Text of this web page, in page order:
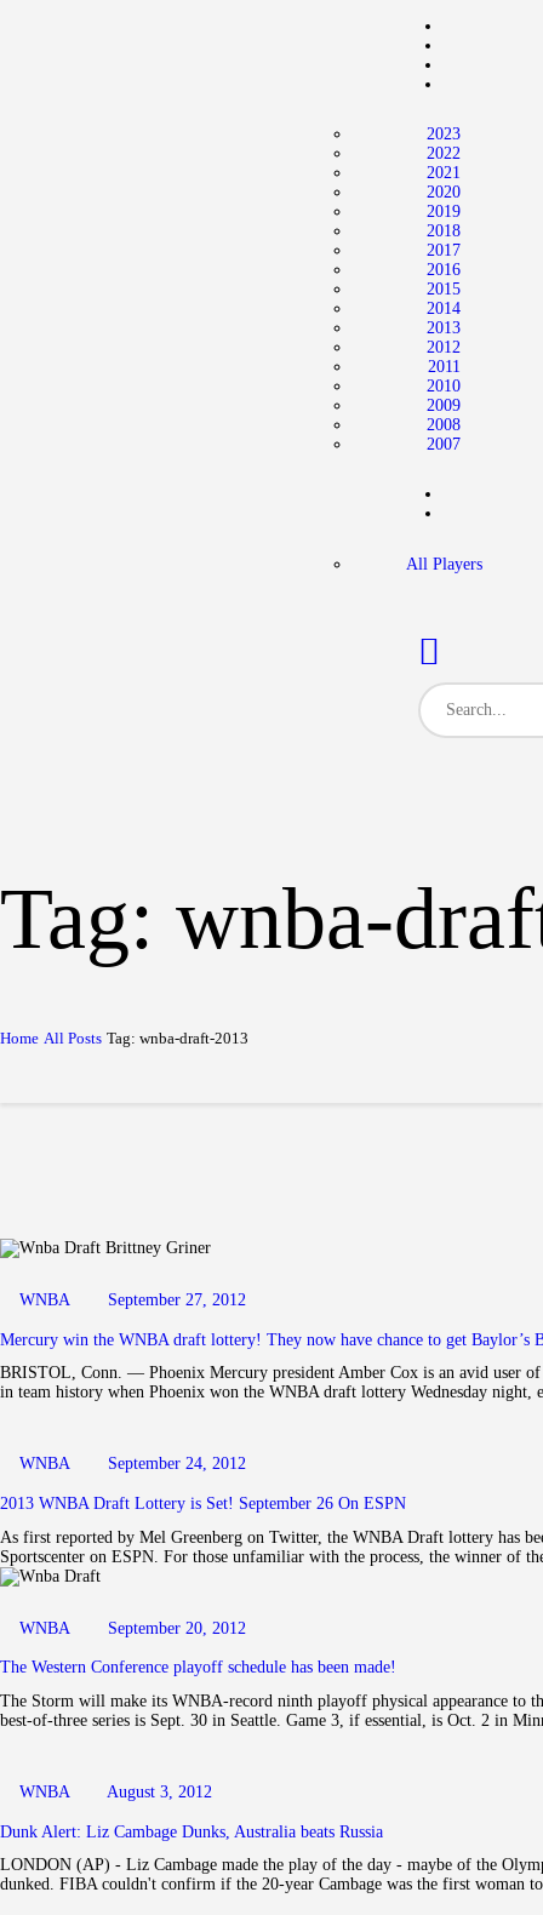
2023
2022
2021
2020
2019
2018
2017
2016
2015
2014
2013
2012
2011
2010
2009
2008
2007
All Players
Tag: wnba-
Home All Posts Tag: wnba-draft-2013
WNBA September 27, 2012
Mercury win the WNBA draft lottery! They now have chance to get
BRISTOL, Conn. — Phoenix Mercury president Amber Cox is an avid user of
in team history when Phoenix won the WNBA draft lottery Wednesday
WNBA September 24, 2012
2013 WNBA Draft Lottery is Set! September 26 On ESPN
As first reported by Mel Greenberg on Twitter, the WNBA Draft lottery has
Sportscenter on ESPN. For those unfamiliar with the process, the winner of
WNBA September 20, 2012
The Western Conference playoff schedule has been made!
The Storm will make its WNBA-record ninth playoff physical appearance to
best-of-three series is Sept. 30 in Seattle. Game 3, if essential, is Oct. 2 in
WNBA August 3, 2012
Dunk Alert: Liz Cambage Dunks, Australia beats Russia
LONDON (AP) - Liz Cambage made the play of the day - maybe of the
dunked. FIBA couldn't confirm if the 20-year Cambage was the first woman